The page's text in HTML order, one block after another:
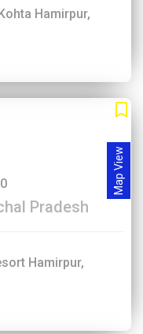
Map View
Hamirpur,
Pradesh
Hamirpur,